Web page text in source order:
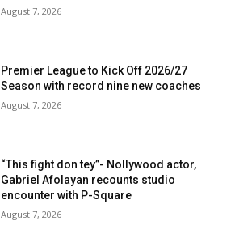
August 7, 2026
Premier League to Kick Off 2026/27
Season with record nine new coaches
August 7, 2026
“This fight don tey”- Nollywood actor,
Gabriel Afolayan recounts studio
encounter with P-Square
August 7, 2026